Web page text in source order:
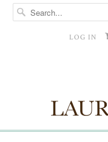
LOG IN